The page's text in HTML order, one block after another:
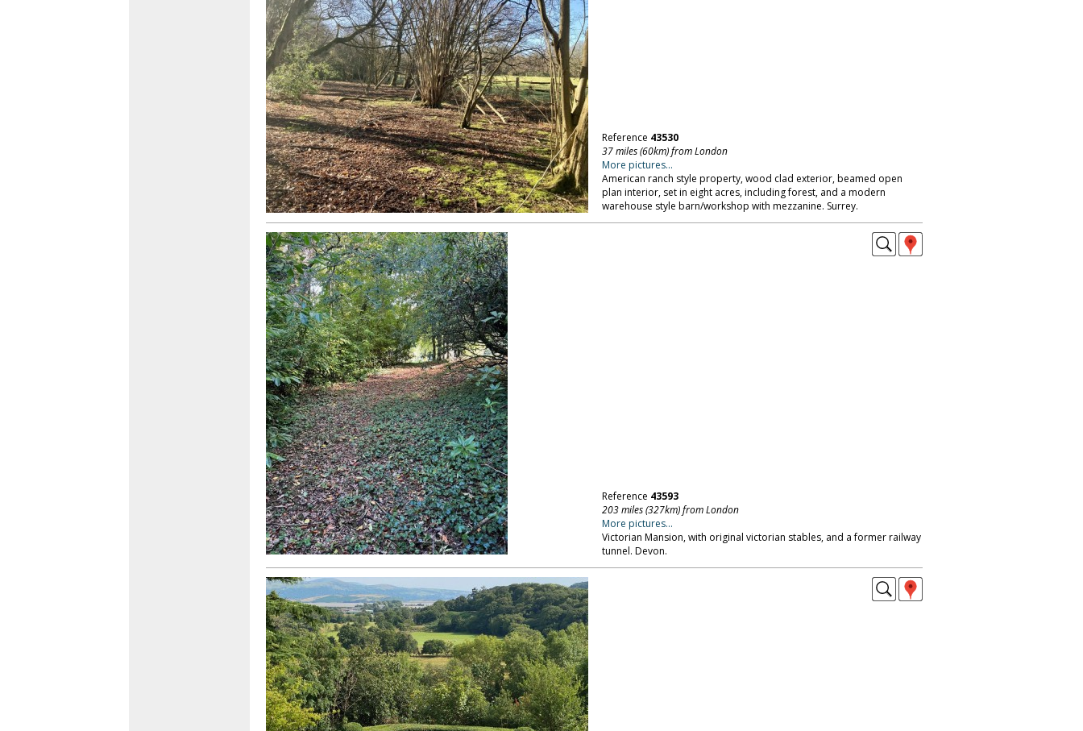
Reference 43530
37 miles (60km) from London
More pictures...
American ranch style property, wood clad exterior, beamed open
plan interior, set in eight acres, including forest, and a modern
warehouse style barn/workshop with mezzanine. Surrey.
Reference 43593
203 miles (327km) from London
More pictures...
Victorian Mansion, with original victorian stables, and a former railway
tunnel. Devon.